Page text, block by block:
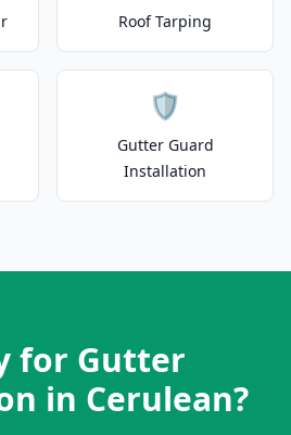
Roof Tarping
🛡️
Gutter Guard
Installation
for Gutter
in Cerulean?